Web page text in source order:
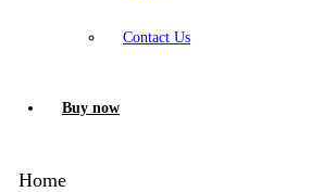
Contact Us
Buy now
Home